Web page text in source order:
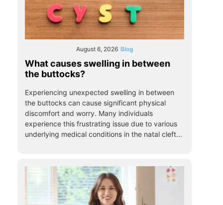
August 6, 2026 Blog
What causes swelling in between
the buttocks?
Experiencing unexpected swelling in between
the buttocks can cause significant physical
discomfort and worry. Many individuals
experience this frustrating issue due to various
underlying medical conditions in the natal cleft...